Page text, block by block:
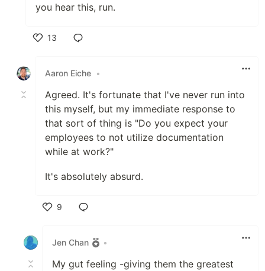
you hear this, run.
13
Aaron Eiche •
Agreed. It's fortunate that I've never run into
this myself, but my immediate response to
that sort of thing is "Do you expect your
employees to not utilize documentation
while at work?"
It's absolutely absurd.
9
Jen Chan
•
My gut feeling -giving them the greatest